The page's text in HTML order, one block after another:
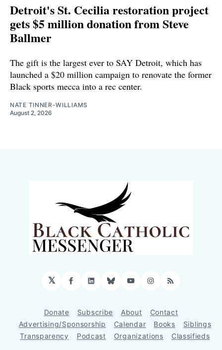
Detroit's St. Cecilia restoration project
gets $5 million donation from Steve
Ballmer
The gift is the largest ever to SAY Detroit, which has
launched a $20 million campaign to renovate the former
Black sports mecca into a rec center.
NATE TINNER-WILLIAMS
August 2, 2026
𝕏 Facebook
LinkedIn
BlueskyYouTubeInstagram
RSS
Donate Subscribe About
Contact
Advertising/Sponsorship
Calendar Books
Siblings
Transparency
Podcast Organizations Classifieds